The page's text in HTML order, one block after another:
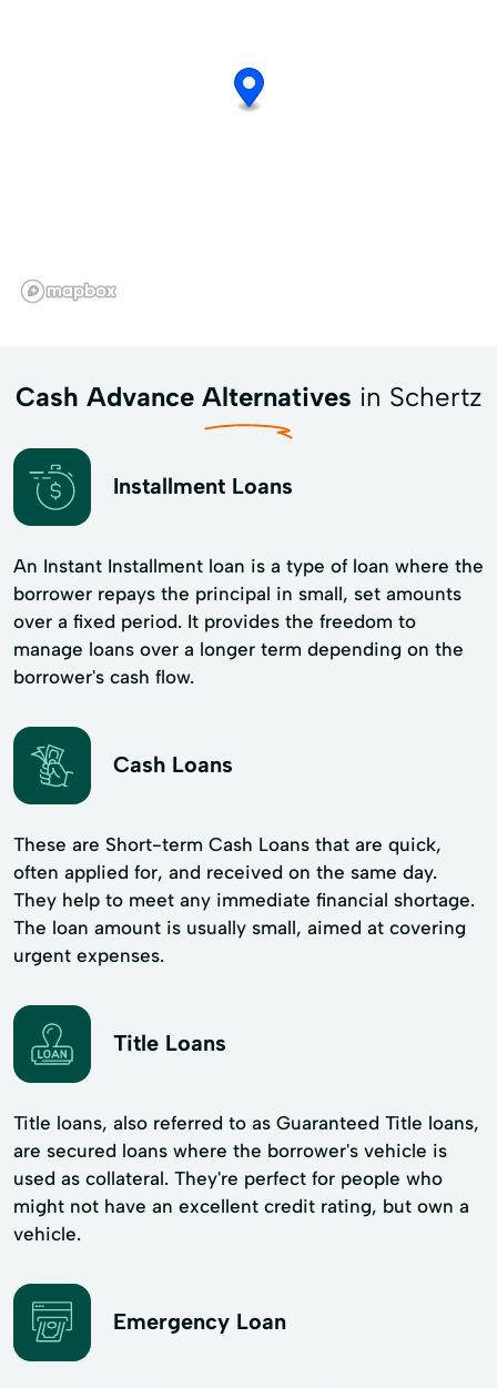
Cash Advance Alternatives in Schertz
Installment Loans
An Instant Installment loan is a type of loan where the
borrower repays the principal in small, set amounts
over a fixed period. It provides the freedom to
manage loans over a longer term depending on the
borrower's cash flow.
Cash Loans
These are Short-term Cash Loans that are quick,
often applied for, and received on the same day.
They help to meet any immediate financial shortage.
The loan amount is usually small, aimed at covering
urgent expenses.
Title Loans
Title loans, also referred to as Guaranteed Title loans,
are secured loans where the borrower's vehicle is
used as collateral. They're perfect for people who
might not have an excellent credit rating, but own a
vehicle.
Emergency Loan